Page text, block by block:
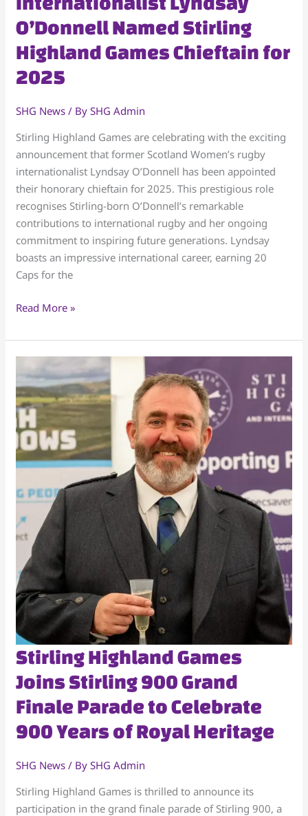
O’Donnell Named Stirling
Highland Games Chieftain for
2025
SHG News / BySHG Admin
Stirling Highland Games are celebrating with the exciting
announcement that former Scotland Women’s rugby
internationalist Lyndsay O’Donnell has been appointed
their honorary chieftain for 2025. This prestigious role
recognises Stirling-born O’Donnell’s remarkable
contributions to international rugby and her ongoing
commitment to inspiring future generations. Lyndsay
boasts an impressive international career, earning 20
Caps for the
Women’s
Internationalist
Lyndsay
O’Donnell
Named
Highland
Chieftain
for
2025
Read More »
Stirling Highland Games
Joins Stirling 900 Grand
Finale Parade to Celebrate
900 Years of Royal Heritage
SHG News / BySHG Admin
Stirling Highland Games is thrilled to announce its
participation in the grand finale parade of Stirling 900, a
Stirling
Highland
Games
Joins
900
Finale
Parade
to